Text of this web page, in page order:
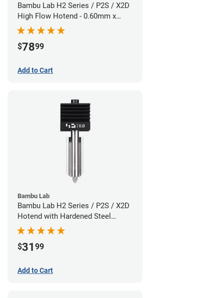
Bambu Lab H2 Series / P2S / X2D
High Flow Hotend - 0.60mm x
1.75mm
$7899
Add to Cart
Bambu Lab
Bambu Lab H2 Series / P2S / X2D
Hotend with Hardened Steel
Nozzle - 1.75mm x 0.80mm
$31 99
Add to Cart